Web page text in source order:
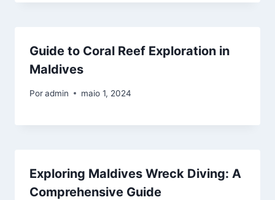
Guide to Coral Reef Exploration in
Maldives
Poradmin maio 1, 2024
Exploring Maldives Wreck Diving: A
Comprehensive Guide